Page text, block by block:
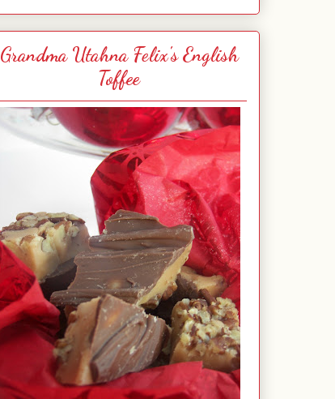
Grandma Utahna Felix's English
Toffee